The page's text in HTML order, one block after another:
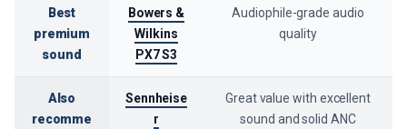
Best
premium
sound
Bowers &
Wilkins
PX7 S3
Audiophile-grade audio
quality
Also
recomme
Sennheise
r
Great value with excellent
sound and solid ANC